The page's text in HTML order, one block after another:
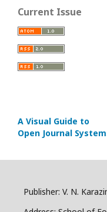
Current Issue
A Visual Guide to
Open Journal
Publisher: V. N.